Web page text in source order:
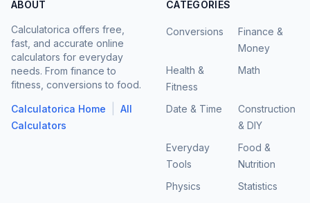
ABOUT
Calculatorica offers free,
fast, and accurate online
calculators for everyday
needs. From finance to
fitness, conversions to food.
Calculatorica Home
All
Calculators
CATEGORIES
Conversions
Finance &
Money
Health &
Fitness
Math
Date & Time
Construction
& DIY
Everyday
Tools
Food &
Nutrition
Physics
Statistics